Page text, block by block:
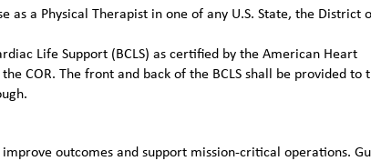
a Physical Therapist in one of any U.S. State, the District
Life Support (BCLS) as certified by the American Heart
COR. The front and back of the BCLS shall be provided to
outcomes and support mission-critical operations.